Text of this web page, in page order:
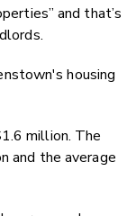
and that’s
housing
million. The
and the average